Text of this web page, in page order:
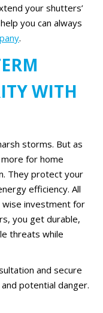
your shutters’
you can always
.
WITH
storms. But as
for home
They protect your
efficiency. All
wise investment for
you get durable,
threats while
and secure
potential danger.